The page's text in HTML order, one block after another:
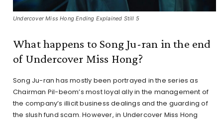
Undercover Miss Hong Ending Explained Still 5
What happens to Song Ju-ran in the end
of Undercover Miss Hong?
Song Ju-ran has mostly been portrayed in the series as
Chairman Pil-beom’s most loyal ally in the management of
the company’s illicit business dealings and the guarding of
the slush fund scam. However, in Undercover Miss Hong